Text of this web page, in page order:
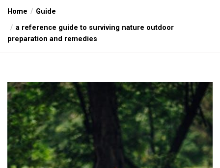
Home
Guide
a reference guide to surviving nature outdoor
preparation and remedies